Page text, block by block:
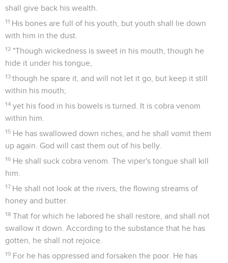
shall give back his wealth.
11 His bones are full of his youth, but youth shall lie down
with him in the dust.
12 "Though wickedness is sweet in his mouth, though he
hide it under his tongue,
13 though he spare it, and will not let it go, but keep it still
within his mouth;
14 yet his food in his bowels is turned. It is cobra venom
within him.
15 He has swallowed down riches, and he shall vomit them
up again. God will cast them out of his belly.
16 He shall suck cobra venom. The viper's tongue shall kill
him.
17 He shall not look at the rivers, the flowing streams of
honey and butter.
18 That for which he labored he shall restore, and shall not
swallow it down. According to the substance that he has
gotten, he shall not rejoice.
19 For he has oppressed and forsaken the poor. He has